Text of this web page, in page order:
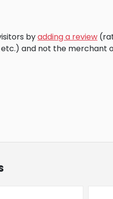
byadding a review
and not the merchant